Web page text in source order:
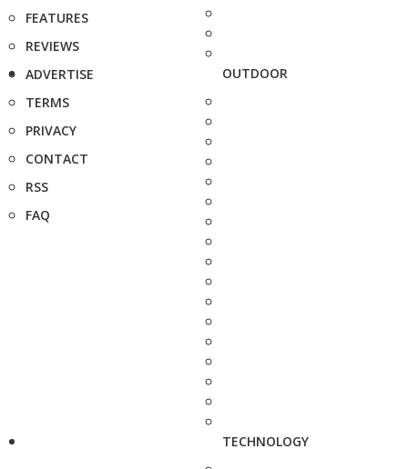
FEATURES
REVIEWS
ADVERTISE
TERMS
PRIVACY
CONTACT
RSS
FAQ
OUTDOOR
TECHNOLOGY